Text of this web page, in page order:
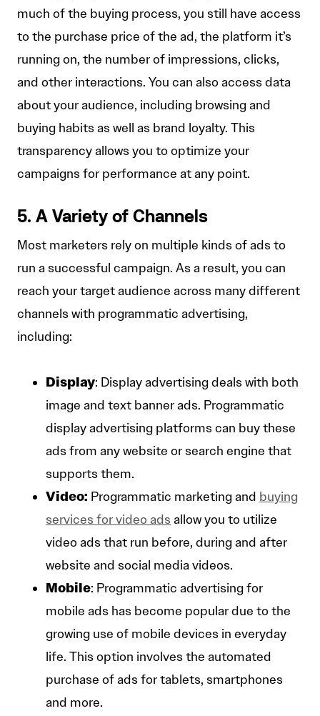
much of the buying process, you still have access
to the purchase price of the ad, the platform it’s
running on, the number of impressions, clicks,
and other interactions. You can also access data
about your audience, including browsing and
buying habits as well as brand loyalty. This
transparency allows you to optimize your
campaigns for performance at any point.
5. A Variety of Channels
Most marketers rely on multiple kinds of ads to
run a successful campaign. As a result, you can
reach your target audience across many different
channels with programmatic advertising,
including:
Display: Display advertising deals with both
image and text banner ads. Programmatic
display advertising platforms can buy these
ads from any website or search engine that
supports them.
Video: Programmatic marketing and buying
services for video ads allow you to utilize
video ads that run before, during and after
website and social media videos.
Mobile: Programmatic advertising for
mobile ads has become popular due to the
growing use of mobile devices in everyday
life. This option involves the automated
purchase of ads for tablets, smartphones
and more.